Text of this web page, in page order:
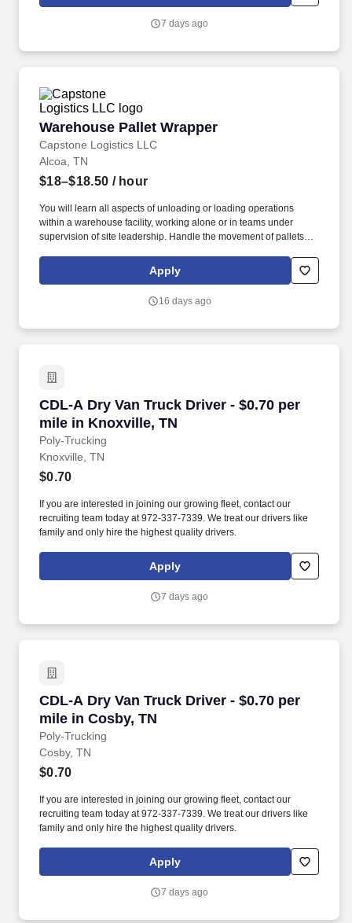
7 days ago
Warehouse Pallet Wrapper
Capstone Logistics LLC
Warehouse Pallet Wrapper
Alcoa, TN
$18–$18.50 / hour
You will learn all aspects of unloading or loading operations
within a warehouse facility, working alone or in teams under
supervision of site leadership. Handle the movement of pallets
with site equipment to include pallet jacks or forklifts.
Apply
16 days ago
CDL-A Dry Van Truck Driver - $0.70 per
mile in Knoxville, TN
Poly-Trucking
CDL-A Dry Van Truck Driver - $0.70 per mile
Knoxville, TN
$0.70
If you are interested in joining our growing fleet, contact our
recruiting team today at 972-337-7339. We treat our drivers like
family and only hire the highest quality drivers.
Apply
7 days ago
CDL-A Dry Van Truck Driver - $0.70 per
mile in Cosby, TN
Poly-Trucking
CDL-A Dry Van Truck Driver - $0.70 per mile
Cosby, TN
$0.70
If you are interested in joining our growing fleet, contact our
recruiting team today at 972-337-7339. We treat our drivers like
family and only hire the highest quality drivers.
Apply
7 days ago